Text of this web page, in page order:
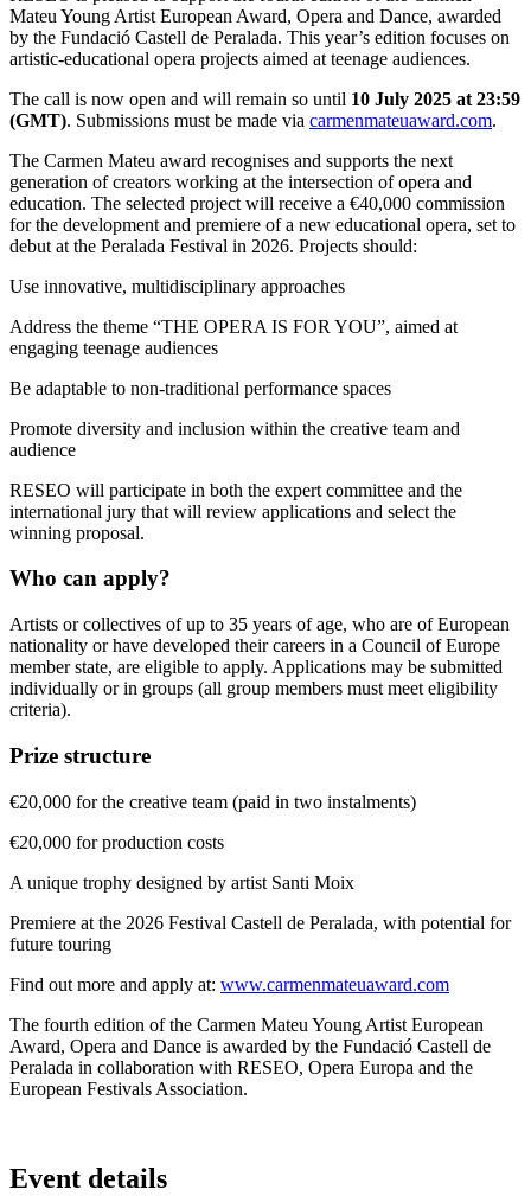
Mateu Young Artist European Award, Opera and Dance, awarded
by the Fundació Castell de Peralada. This year’s edition focuses on
artistic-educational opera projects aimed at teenage audiences.
The call is now open and will remain so until 10 July 2025 at 23:59
(GMT). Submissions must be made via carmenmateuaward.com.
The Carmen Mateu award recognises and supports the next
generation of creators working at the intersection of opera and
education. The selected project will receive a €40,000 commission
for the development and premiere of a new educational opera, set to
debut at the Peralada Festival in 2026. Projects should:
Use innovative, multidisciplinary approaches
Address the theme “THE OPERA IS FOR YOU”, aimed at
engaging teenage audiences
Be adaptable to non-traditional performance spaces
Promote diversity and inclusion within the creative team and
audience
RESEO will participate in both the expert committee and the
international jury that will review applications and select the
winning proposal.
Who can apply?
Artists or collectives of up to 35 years of age, who are of European
nationality or have developed their careers in a Council of Europe
member state, are eligible to apply. Applications may be submitted
individually or in groups (all group members must meet eligibility
criteria).
Prize structure
€20,000 for the creative team (paid in two instalments)
€20,000 for production costs
A unique trophy designed by artist Santi Moix
Premiere at the 2026 Festival Castell de Peralada, with potential for
future touring
Find out more and apply at: www.carmenmateuaward.com
The fourth edition of the Carmen Mateu Young Artist European
Award, Opera and Dance is awarded by the Fundació Castell de
Peralada in collaboration with RESEO, Opera Europa and the
European Festivals Association.
Event details